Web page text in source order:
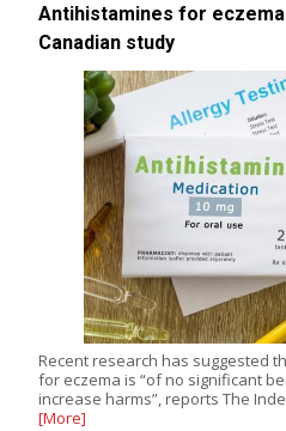
Antihistamines for
Canadian study
Recent research has suggested
for eczema is “of no significant
increase harms”, reports The
[More]